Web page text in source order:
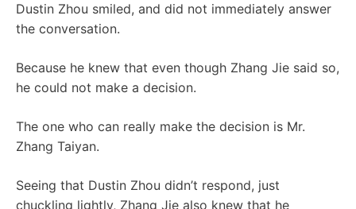
Dustin Zhou smiled, and did not immediately answer
the conversation.
Because he knew that even though Zhang Jie said so,
he could not make a decision.
The one who can really make the decision is Mr.
Zhang Taiyan.
Seeing that Dustin Zhou didn’t respond, just
chuckling lightly, Zhang Jie also knew that he